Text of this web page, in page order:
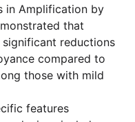
in Amplification by
that
significant reductions
compared to
those with mild
features